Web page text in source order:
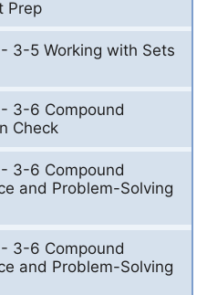
Prep
3-5 Working with Sets
3-6 Compound
Check
3-6 Compound
and Problem-Solving
3-6 Compound
and Problem-Solving